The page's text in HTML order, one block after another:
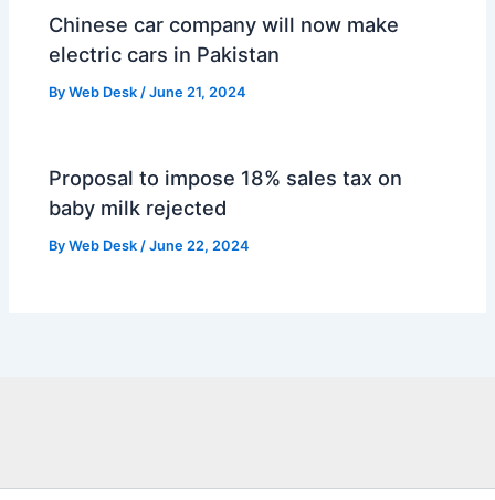
Chinese car company will now make
electric cars in Pakistan
ByWeb Desk /June 21, 2024
Proposal to impose 18% sales tax on
baby milk rejected
ByWeb Desk /June 22, 2024